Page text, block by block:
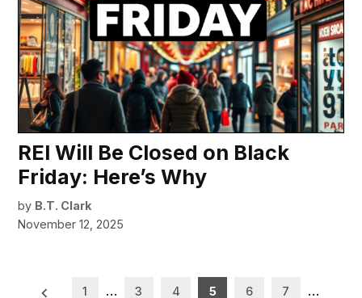
REI Will Be Closed on Black
Friday: Here’s Why
by B.T. Clark
November 12, 2025
Posts 1 … 3 4 5 6 7 …